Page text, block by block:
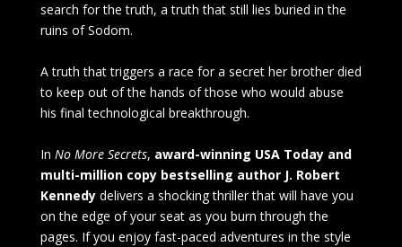
search for the truth, a truth that still lies buried in the
ruins of Sodom.
A truth that triggers a race for a secret her brother died
to keep out of the hands of those who would abuse
his final technological breakthrough.
In No More Secrets, award-winning USA Today and
multi-million copy bestselling author J. Robert
Kennedydelivers a shocking thriller that will have you
on the edge of your seat as you burn through the
pages. If you enjoy fast-paced adventures in the style